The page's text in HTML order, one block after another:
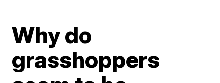
Why do
grasshoppers